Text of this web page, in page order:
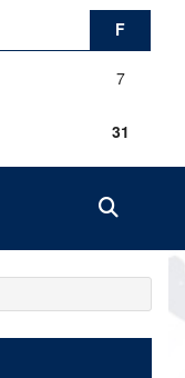
F
7
31